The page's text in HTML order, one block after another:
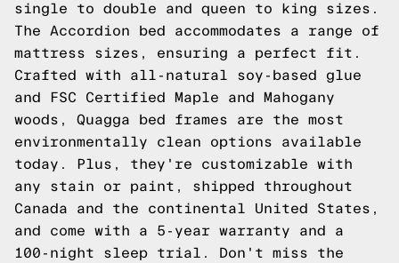
single to double and queen to king sizes.
The Accordion bed accommodates a range of
mattress sizes, ensuring a perfect fit.
Crafted with all-natural soy-based glue
and FSC Certified Maple and Mahogany
woods, Quagga bed frames are the most
environmentally clean options available
today. Plus, they're customizable with
any stain or paint, shipped throughout
Canada and the continental United States,
and come with a 5-year warranty and a
100-night sleep trial. Don't miss the